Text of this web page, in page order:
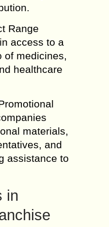
Range
access to a
of medicines,
healthcare
materials,
and
assistance to
in